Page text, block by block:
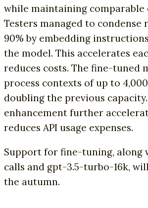
while maintaining comparable
Testers managed to condense
90% by embedding
the model. This accelerates
reduces costs. The fine-tuned
process contexts of up to
doubling the previous
enhancement further
reduces API usage expenses.
Support for fine-tuning, along
calls and gpt-3.5-turbo-16k,
the autumn.